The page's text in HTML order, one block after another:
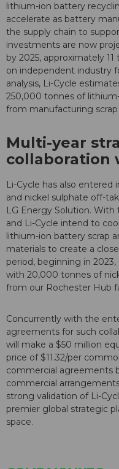
lithium-ion battery
accelerate as battery
the supply chain to
investments are now
by 2025, approximately
on independent industry
analysis, Li-Cycle
250,000 tonnes of
from manufacturing
Multi-year
collaboration
Li-Cycle has also
and nickel sulphate off-
LG Energy Solution. With
and Li-Cycle intend to
lithium-ion battery scrap
materials to create a
period, beginning in 2023,
with 20,000 tonnes of
from our Rochester Hub
Concurrently with the
agreements for such
will make a $50 million
price of $11.32/per
commercial agreements
commercial
strong validation of Li-
premier global strategic
space.